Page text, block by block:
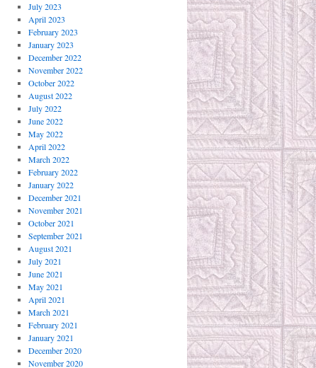
July 2023
April 2023
February 2023
January 2023
December 2022
November 2022
October 2022
August 2022
July 2022
June 2022
May 2022
April 2022
March 2022
February 2022
January 2022
December 2021
November 2021
October 2021
September 2021
August 2021
July 2021
June 2021
May 2021
April 2021
March 2021
February 2021
January 2021
December 2020
November 2020